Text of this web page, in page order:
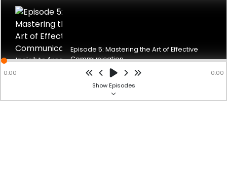
Ms. Jayeta, the English Faculty at BS International School,
emphasizes the
significance of effective communication to her listeners. She
underscores
the importance of clear expression, both verbally and non-ver
Show more
Powered by hubhopper Studio
Episode 5: Mastering the Art of Effective
Communication...
BS International School Spotlight
Education
0:00
0:00
ShowEpisodes